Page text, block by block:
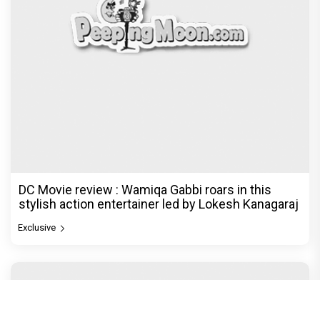
DC Movie review : Wamiqa Gabbi roars in this
stylish action entertainer led by Lokesh Kanagaraj
Exclusive